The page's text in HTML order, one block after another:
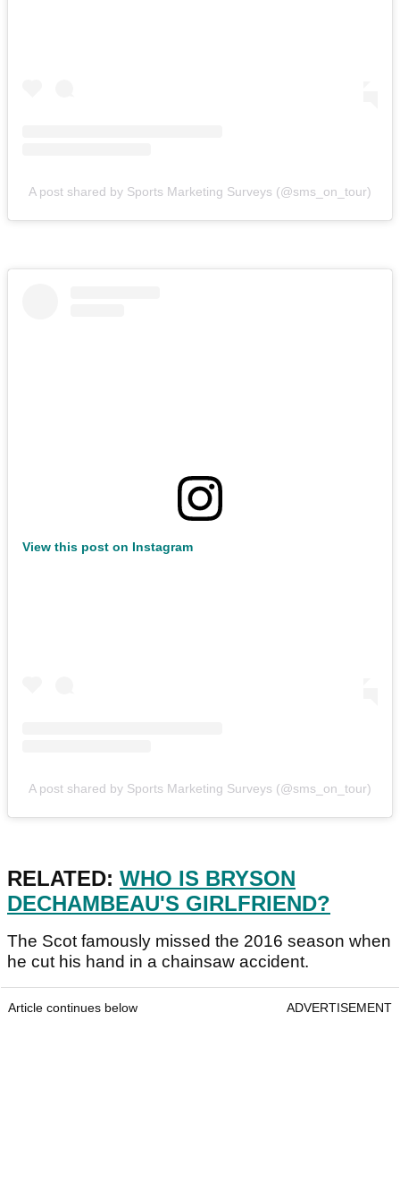
A post shared by Sports Marketing Surveys (@sms_on_tour)
View this post on Instagram
A post shared by Sports Marketing Surveys (@sms_on_tour)
RELATED: WHO IS BRYSON
DECHAMBEAU'S GIRLFRIEND?
The Scot famously missed the 2016 season when
he cut his hand in a chainsaw accident.
Article continues below ADVERTISEMENT